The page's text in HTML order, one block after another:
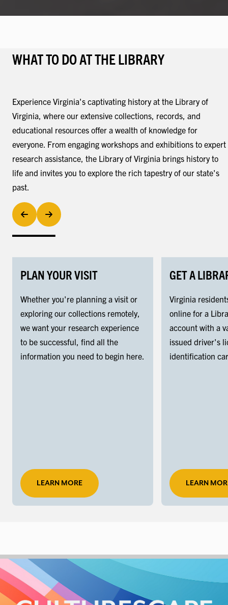
WHAT TO DO AT THE LIBRARY
Experience Virginia's captivating history at the Library of
Virginia, where our extensive collections, records, and
educational resources offer a wealth of knowledge for
everyone. From engaging workshops and exhibitions to expert
research assistance, the Library of Virginia brings history to
life and invites you to explore the rich tapestry of our state's
past.
PLAN YOUR VISIT
Whether you're planning a visit or
exploring our collections remotely,
we want your research experience
to be successful, find all the
information you need to begin here.
LEARN MORE
GET A
Virginia
online for a
account with a
issued driver's
identification
LEARN